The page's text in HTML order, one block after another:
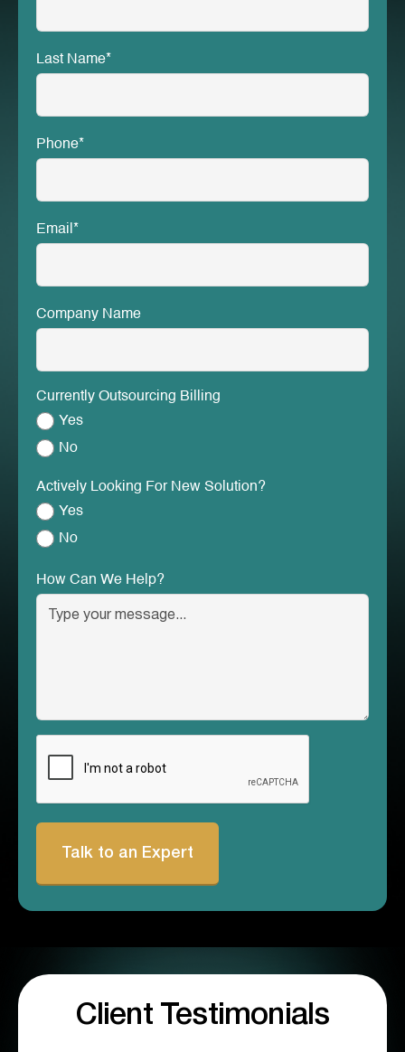
Last Name*
Phone*
Email*
Company Name
Currently Outsourcing Billing
Yes
No
Actively Looking For New Solution?
Yes
No
How Can We Help?
Client Testimonials